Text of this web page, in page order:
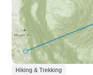
Hiking & Trekking